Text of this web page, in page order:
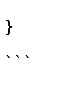
}
```